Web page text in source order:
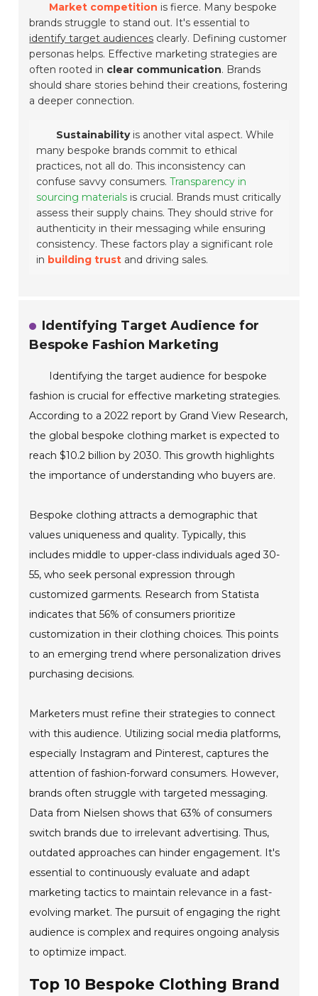
Market competition is fierce. Many bespoke
brands struggle to stand out. It's essential to
identify target audiences clearly. Defining customer
personas helps. Effective marketing strategies are
often rooted in clear communication. Brands
should share stories behind their creations, fostering
a deeper connection.
Sustainabilityis another vital aspect. While
many bespoke brands commit to ethical
practices, not all do. This inconsistency can
confuse savvy consumers.Transparency in
sourcing materials is crucial. Brands must critically
assess their supply chains. They should strive for
authenticity in their messaging while ensuring
consistency. These factors play a significant role
in building trust and driving sales.
Identifying Target Audience for
Bespoke Fashion Marketing
Identifying the target audience for bespoke
fashion is crucial for effective marketing strategies.
According to a 2022 report by Grand View Research,
the global bespoke clothing market is expected to
reach $10.2 billion by 2030. This growth highlights
the importance of understanding who buyers are.
Bespoke clothing attracts a demographic that
values uniqueness and quality. Typically, this
includes middle to upper-class individuals aged 30-
55, who seek personal expression through
customized garments. Research from Statista
indicates that 56% of consumers prioritize
customization in their clothing choices. This points
to an emerging trend where personalization drives
purchasing decisions.
Marketers must refine their strategies to connect
with this audience. Utilizing social media platforms,
especially Instagram and Pinterest, captures the
attention of fashion-forward consumers. However,
brands often struggle with targeted messaging.
Data from Nielsen shows that 63% of consumers
switch brands due to irrelevant advertising. Thus,
outdated approaches can hinder engagement. It's
essential to continuously evaluate and adapt
marketing tactics to maintain relevance in a fast-
evolving market. The pursuit of engaging the right
audience is complex and requires ongoing analysis
to optimize impact.
Top 10 Bespoke Clothing Brand